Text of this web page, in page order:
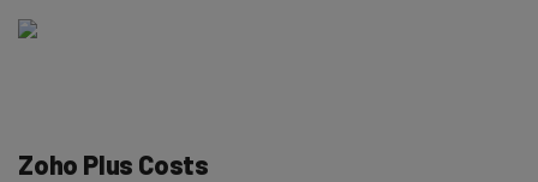
Zoho Plus Costs